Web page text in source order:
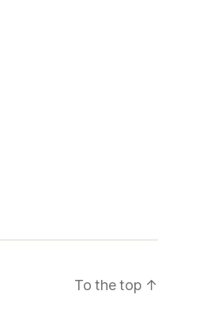
To the top ↑